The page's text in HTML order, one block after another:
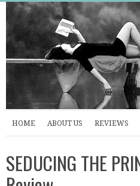
HOME ABOUT US REVIEWS
SEDUCING THE